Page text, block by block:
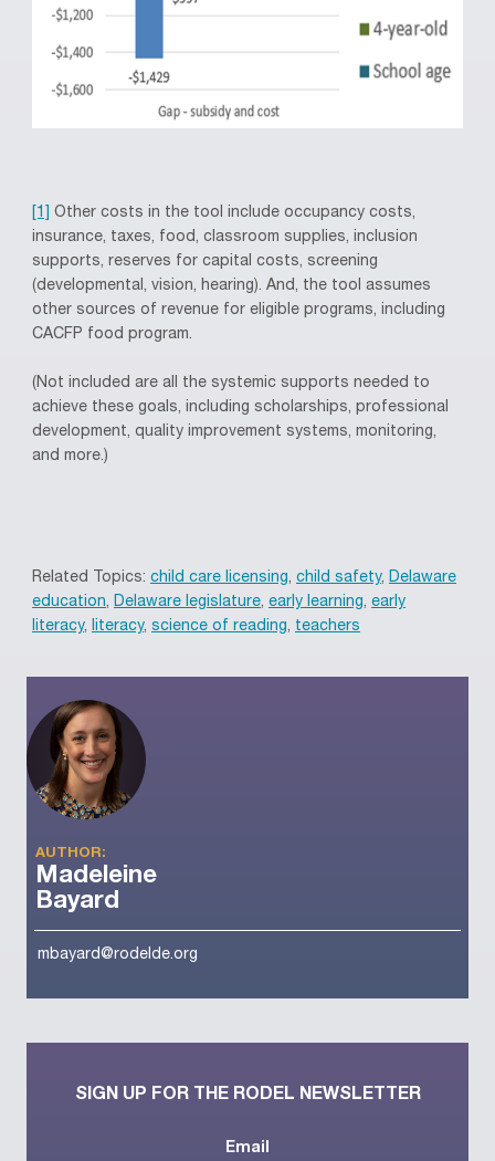
[1]
Other costs in the tool include occupancy costs,
insurance, taxes, food, classroom supplies, inclusion
supports, reserves for capital costs, screening
(developmental, vision, hearing). And, the tool assumes
other sources of revenue for eligible programs, including
CACFP food program.
(Not included are all the systemic supports needed to
achieve these goals, including scholarships, professional
development, quality improvement systems, monitoring,
and more.)
Related Topics: child care licensing, child safety, Delaware
education, Delaware legislature, early learning, early
literacy, literacy, science of reading, teachers
AUTHOR:
Madeleine
Bayard
mbayard@rodelde.org
SIGN UP FOR THE RODEL NEWSLETTER
Email